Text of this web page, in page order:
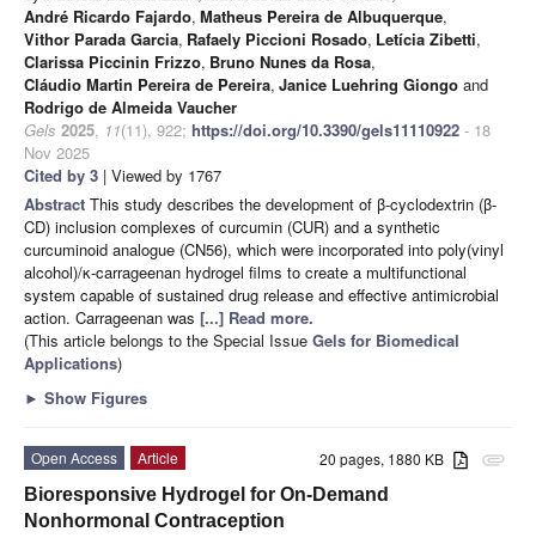
André Ricardo Fajardo, Matheus Pereira de Albuquerque,
Vithor Parada Garcia, Rafaely Piccioni Rosado, Letícia Zibetti,
Clarissa Piccinin Frizzo, Bruno Nunes da Rosa,
Cláudio Martin Pereira de Pereira, Janice Luehring Giongo and
Rodrigo de Almeida Vaucher
Gels 2025, 11(11), 922; https://doi.org/10.3390/gels11110922 - 18
Nov 2025
Cited by 3 | Viewed by 1767
Abstract This study describes the development of β-cyclodextrin (β-
CD) inclusion complexes of curcumin (CUR) and a synthetic
curcuminoid analogue (CN56), which were incorporated into poly(vinyl
alcohol)/κ-carrageenan hydrogel films to create a multifunctional
system capable of sustained drug release and effective antimicrobial
action. Carrageenan was [...] Read more.
(This article belongs to the Special Issue Gels for Biomedical
Applications)
► Show Figures
attachment
20 pages, 1880 KB
Open Access
Article
Bioresponsive Hydrogel for On-Demand
Nonhormonal Contraception